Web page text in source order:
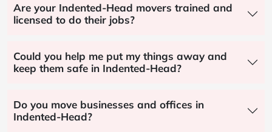
Are your Indented-Head movers trained and
licensed to do their jobs?
Could you help me put my things away and
keep them safe in Indented-Head?
Do you move businesses and offices in
Indented-Head?